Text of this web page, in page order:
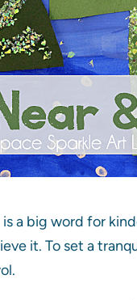
a big word for
it. To set a